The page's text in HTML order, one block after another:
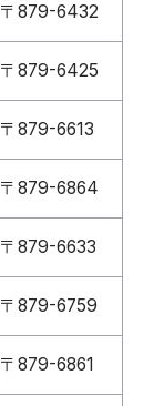
〒879-6432
〒879-6425
〒879-6613
〒879-6864
〒879-6633
〒879-6759
〒879-6861